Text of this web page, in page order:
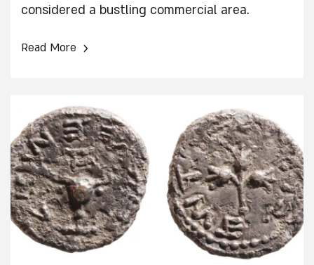
considered a bustling commercial area.
Read More ›